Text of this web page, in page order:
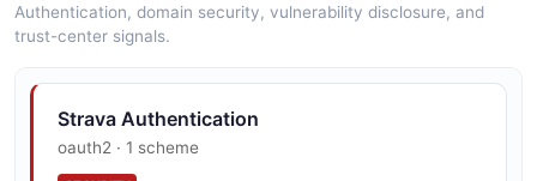
Authentication, domain security, vulnerability disclosure, and
trust-center signals.
Strava Authentication
oauth2 · 1 scheme